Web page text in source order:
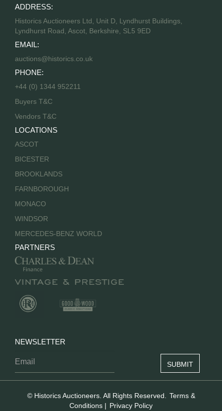
ADDRESS:
Historics Auctioneers Ltd, Unit D, Lyndhurst Buildings,
Lyndhurst Road, Ascot, Berkshire, SL5 9ED
EMAIL:
auctions@historics.co.uk
PHONE:
+44 (0) 1344 952211
Buyers T&C
Vendors T&C
LOCATIONS
ASCOT
BICESTER
BROOKLANDS
FARNBOROUGH
MONACO
WINDSOR
MERCEDES-BENZ WORLD
PARTNERS
NEWSLETTER
© Historics Auctioneers. All Rights Reserved. Terms &
Conditions | Privacy Policy